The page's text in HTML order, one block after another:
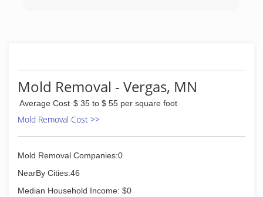
Mold Removal - Vergas, MN
Average Cost $ 35 to $ 55 per square foot
Mold Removal Cost >>
Mold Removal Companies:0
NearBy Cities:46
Median Household Income: $0